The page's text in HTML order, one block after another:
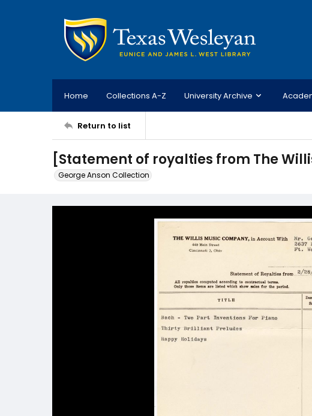
Home Collections A-Z University Archive
Return to list
[Statement of royalties from The
George Anson Collection